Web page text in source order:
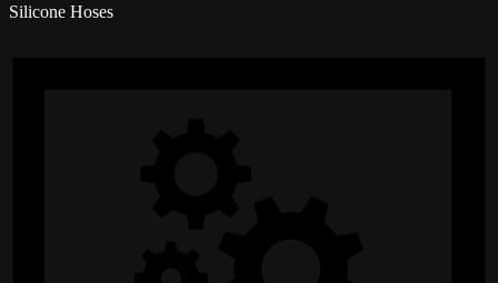
Silicone Hoses